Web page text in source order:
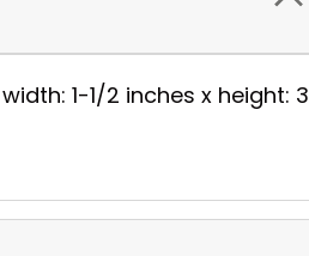
1-1/2 inches x height: 3